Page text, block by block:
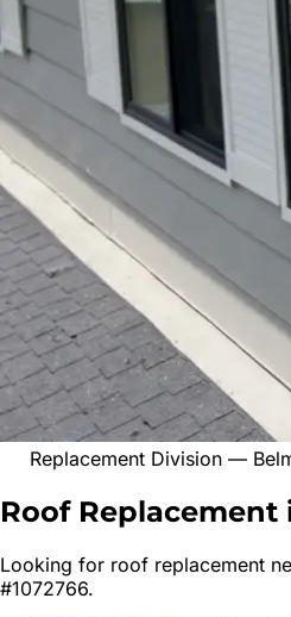
Replacement Division —
Roof Replacement
Looking for roof replacement
#1072766.